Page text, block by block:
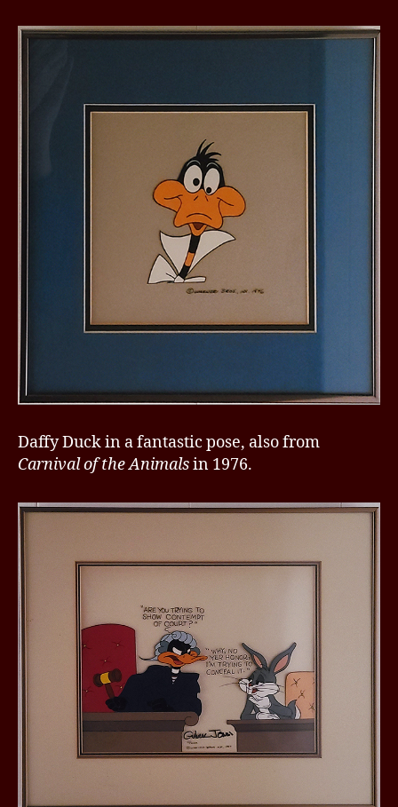
Daffy Duck in a fantastic pose, also from
Carnival of the Animalsin 1976.